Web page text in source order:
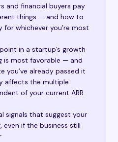
and financial buyers pay
things — and how to
whichever you’re most
in a startup’s growth
is most favorable — and
you’ve already passed it
affects the multiple
of your current ARR
signals that suggest your
even if the business still